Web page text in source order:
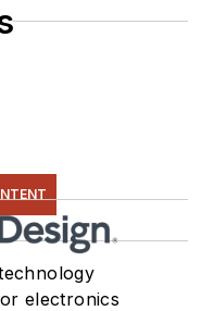
electronics